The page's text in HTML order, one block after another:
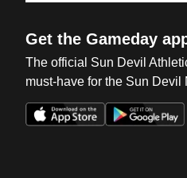
Get the Gameday
The official Sun Devil
must-have for the Sun Devil